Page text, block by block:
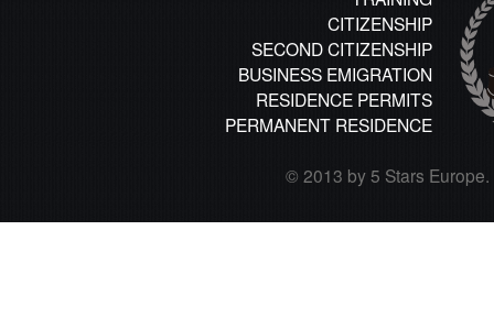
CITIZENSHIP
SECOND CITIZENSHIP
BUSINESS EMIGRATION
RESIDENCE PERMITS
PERMANENT RESIDENCE
© 2013 by 5 Stars